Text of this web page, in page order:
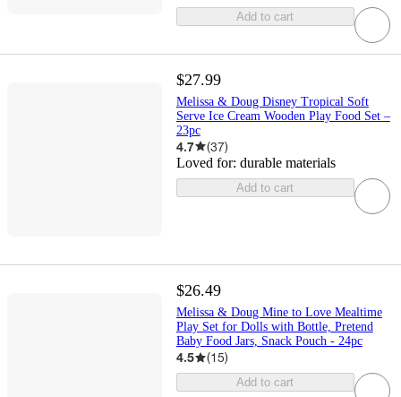
Add to cart
$27.99
Melissa & Doug Disney Tropical Soft
Serve Ice Cream Wooden Play Food Set –
23pc
4.7 (37)
Loved for: durable materials
Add to cart
$26.49
Melissa & Doug Mine to Love Mealtime
Play Set for Dolls with Bottle, Pretend
Baby Food Jars, Snack Pouch - 24pc
4.5 (15)
Add to cart